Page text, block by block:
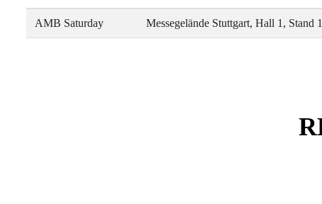
AMB Saturday Messegelände Stuttgart, Hall 1, Stand